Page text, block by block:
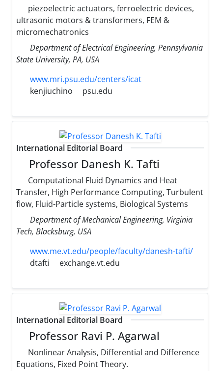
piezoelectric actuators, ferroelectric devices,
ultrasonic motors & transformers, FEM &
micromechatronics
Department of Electrical Engineering, Pennsylvania
State University, PA, USA
www.mri.psu.edu/centers/icat
kenjiuchino
psu.edu
International Editorial Board
Professor Danesh K. Tafti
Computational Fluid Dynamics and Heat
Transfer, High Performance Computing, Turbulent
flow, Fluid-Particle systems, Biological Systems
Department of Mechanical Engineering, Virginia
Tech, Blacksburg, USA
www.me.vt.edu/people/faculty/danesh-tafti/
dtafti
exchange.vt.edu
International Editorial Board
Professor Ravi P. Agarwal
Nonlinear Analysis, Differential and Difference
Equations, Fixed Point Theory.